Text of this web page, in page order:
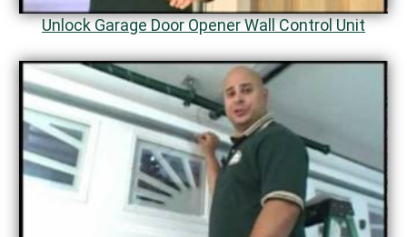
Unlock Garage Door Opener Wall Control Unit